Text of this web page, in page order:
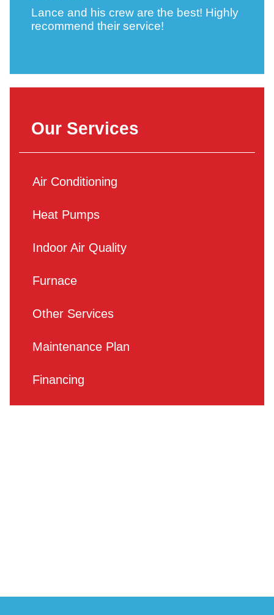
Lance and his crew are the best! Highly
recommend their service!
Our Services
Air Conditioning
Heat Pumps
Indoor Air Quality
Furnace
Other Services
Maintenance Plan
Financing